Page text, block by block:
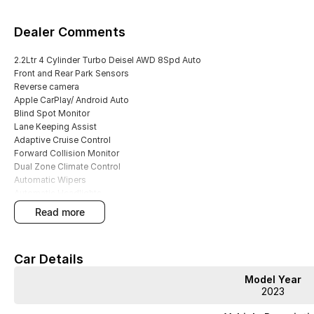
Dealer Comments
2.2Ltr 4 Cylinder Turbo Deisel AWD 8Spd Auto
Front and Rear Park Sensors
Reverse camera
Apple CarPlay/ Android Auto
Blind Spot Monitor
Lane Keeping Assist
Adaptive Cruise Control
Forward Collision Monitor
Dual Zone Climate Control
Automatic Wipers
FULL SERVICE HISTORY
2 Keys
of pre-owned vehicles in stock ready to choose from along with several
We have multiple in-house finance options available to tailor to your needs.
Purchase with peace of mind, buying from a reputable dealer in Western
read more
Car Details
Model Year
2023